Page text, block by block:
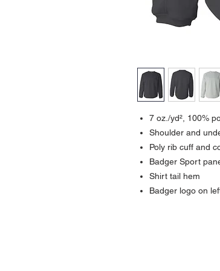
7 oz./yd², 100%
Shoulder and
Poly rib cuff and
Badger Sport
Shirt tail hem
Badger logo on